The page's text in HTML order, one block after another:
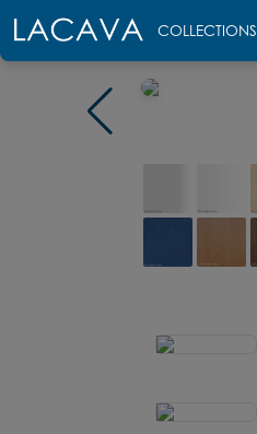
COLLECTIONS